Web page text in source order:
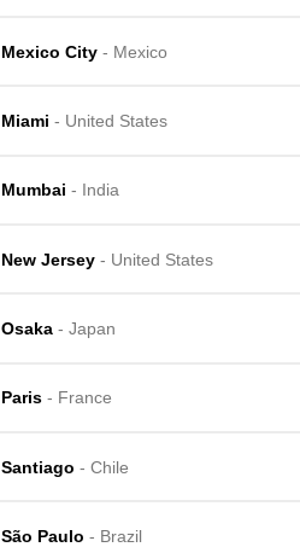
Mexico City - Mexico
Miami - United States
Mumbai - India
New Jersey - United States
Osaka - Japan
Paris - France
Santiago - Chile
São Paulo - Brazil